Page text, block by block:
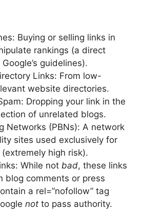
Buying or selling links in
rankings (a direct
guidelines).
Links: From low-
website directories.
Dropping your link in the
of unrelated blogs.
Networks (PBNs): A network
sites used exclusively for
high risk).
While not bad, these links
blog comments or press
a rel=”nofollow” tag
not to pass authority.